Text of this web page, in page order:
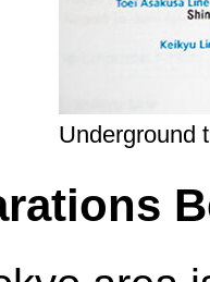
Underground